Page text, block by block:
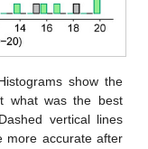
show the
what was the best
vertical lines
more accurate after